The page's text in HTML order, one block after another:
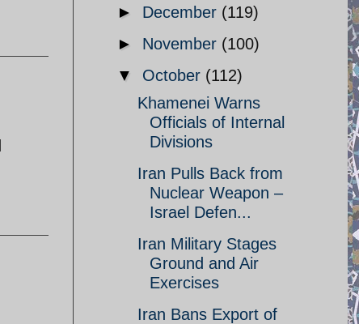
► December (119)
► November (100)
▼ October (112)
Khamenei Warns
Officials of Internal
Divisions
Iran Pulls Back from
Nuclear Weapon –
Israel Defen...
Iran Military Stages
Ground and Air
Exercises
Iran Bans Export of